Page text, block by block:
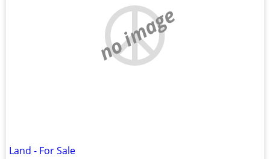
no image
Land - For Sale